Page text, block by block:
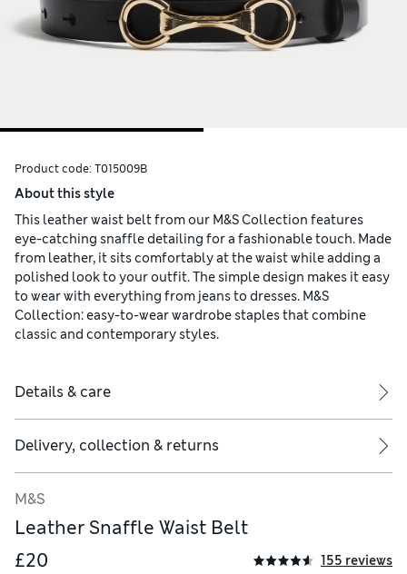
Product code: T015009B
About this style
This leather waist belt from our M&S Collection features
eye-catching snaffle detailing for a fashionable touch. Made
from leather, it sits comfortably at the waist while adding a
polished look to your outfit. The simple design makes it easy
to wear with everything from jeans to dresses. M&S
Collection: easy-to-wear wardrobe staples that combine
classic and contemporary styles.
Details & care
Delivery, collection & returns
M&S
Leather Snaffle Waist Belt
£20
155 reviews